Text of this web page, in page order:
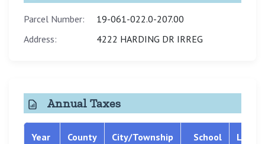
Parcel Number:
19-061-022.0-207.00
Address:
4222 HARDING DR IRREG
Annual Taxes
Year County City/Township School